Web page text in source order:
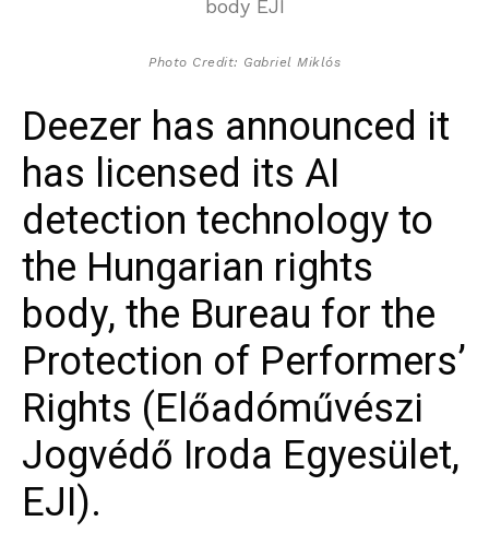
Photo Credit: Gabriel Miklós
Deezer has announced it
has licensed its AI
detection technology to
the Hungarian rights
body, the Bureau for the
Protection of Performers’
Rights (Előadóművészi
Jogvédő Iroda Egyesület,
EJI).